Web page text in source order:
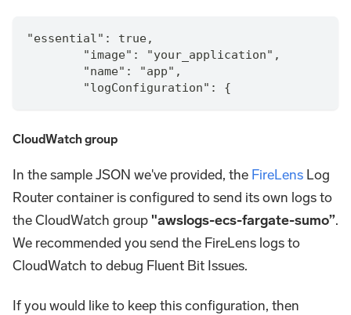
"essential": true,
        "image": "your_application",
        "name": "app",
        "logConfiguration": {
CloudWatch group
In the sample JSON we've provided, the FireLens Log
Router container is configured to send its own logs to
the CloudWatch group "awslogs-ecs-fargate-sumo”.
We recommended you send the FireLens logs to
CloudWatch to debug Fluent Bit Issues.
If you would like to keep this configuration, then